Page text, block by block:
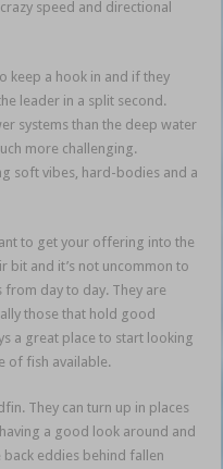
speed and directional
keep a hook in and if they
leader in a split second.
systems than the deep water
more challenging.
soft vibes, hard-bodies and a
to get your offering into the
bit and it’s not uncommon to
day to day. They are
those that hold good
a great place to start looking
of fish available.
They can turn up in places
a good look around and
eddies behind fallen